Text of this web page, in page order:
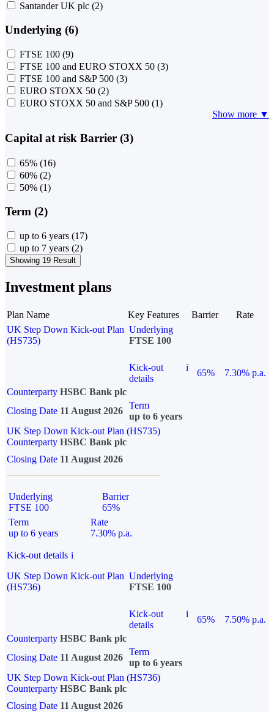
Santander UK plc (2)
Underlying (6)
FTSE 100 (9)
FTSE 100 and EURO STOXX 50 (3)
FTSE 100 and S&P 500 (3)
EURO STOXX 50 (2)
EURO STOXX 50 and S&P 500 (1)
Show more ▼
Capital at risk Barrier (3)
65% (16)
60% (2)
50% (1)
Term (2)
up to 6 years (17)
up to 7 years (2)
Showing 19 Result
Investment plans
Plan Name Key Features Barrier
Rate
UK Step Down Kick-out Plan
(HS735)
Underlying
FTSE 100
Kick-out
details
i
65%
7.30% p.a.
Counterparty HSBC Bank plc
Closing Date 11 August 2026
Term
up to 6 years
UK Step Down Kick-out Plan (HS735)
Counterparty HSBC Bank plc
Closing Date 11 August 2026
Underlying
FTSE 100
Barrier
65%
Term
up to 6 years
Rate
7.30% p.a.
Kick-out details i
UK Step Down Kick-out Plan
(HS736)
Underlying
FTSE 100
Kick-out
details
i
65%
7.50% p.a.
Counterparty HSBC Bank plc
Closing Date 11 August 2026
Term
up to 6 years
UK Step Down Kick-out Plan (HS736)
Counterparty HSBC Bank plc
Closing Date 11 August 2026